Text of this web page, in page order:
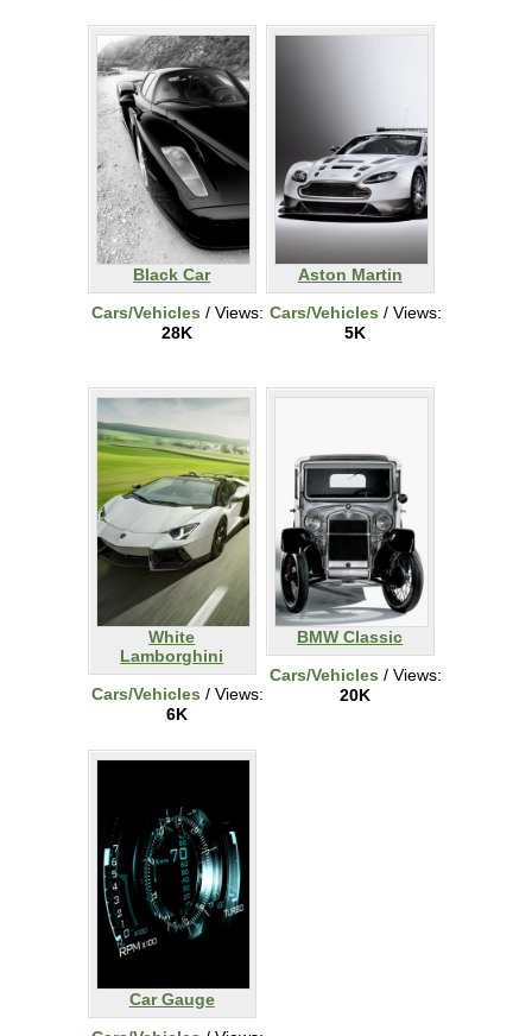
Black Car
Cars/Vehicles / Views:
28K
Aston Martin
Cars/Vehicles / Views:
5K
White
Lamborghini
Cars/Vehicles / Views:
6K
BMW Classic
Cars/Vehicles / Views:
20K
Car Gauge